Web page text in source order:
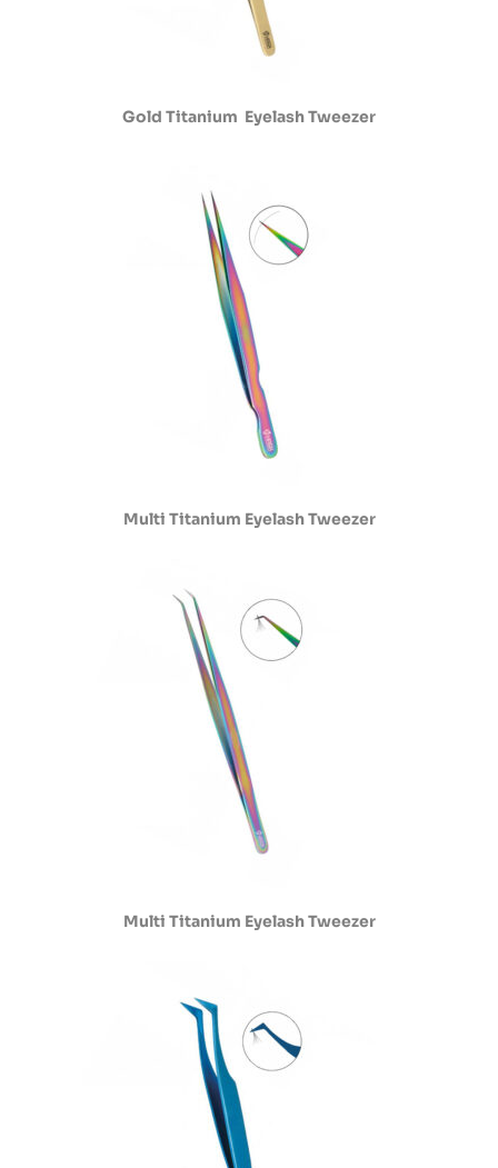
Gold Titanium Eyelash Tweezer
Multi Titanium Eyelash Tweezer
Multi Titanium Eyelash Tweezer